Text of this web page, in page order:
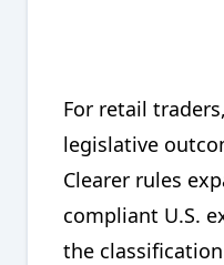
For retail
legislative
Clearer rules
compliant U.S.
the